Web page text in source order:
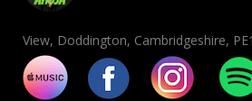
View, Doddington, Cambridgeshire,